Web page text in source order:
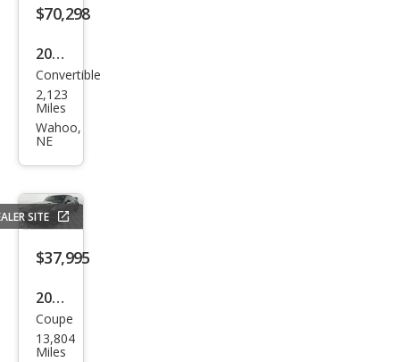
$70,298
2024
Che
vrol
et
Stin
gray
Convertible
2,123
Miles
Wahoo,
NE
SITE
$37,995
2025
Ford
Mus
Coupe
13,804
Miles